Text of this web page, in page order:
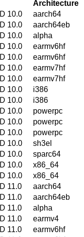
Architecture
10.0
aarch64
10.0
aarch64eb
10.0
alpha
10.0
earmv6hf
10.0
earmv6hf
10.0
earmv7hf
10.0
earmv7hf
10.0
i386
10.0
i386
10.0
powerpc
10.0
powerpc
10.0
powerpc
10.0
sh3el
10.0
sparc64
10.0
x86_64
10.0
x86_64
11.0
aarch64
11.0
aarch64eb
11.0
alpha
11.0
earmv4
11.0
earmv6hf